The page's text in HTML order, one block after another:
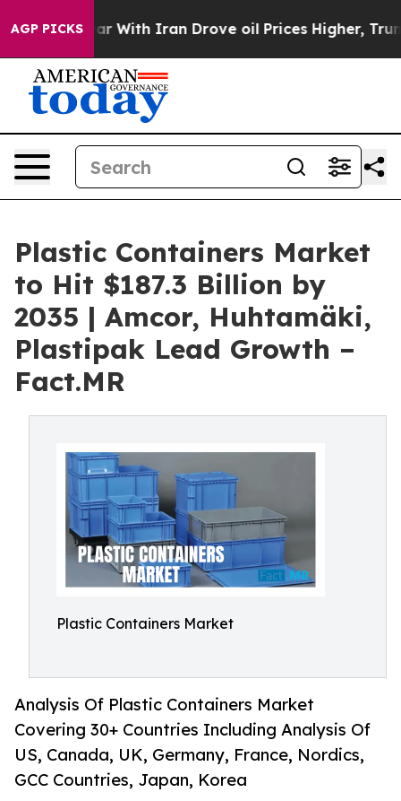
AGP PICKS
war With Iran Drove oil Prices Higher, Trump
Plastic Containers Market
to Hit $187.3 Billion by
2035 | Amcor, Huhtamäki,
Plastipak Lead Growth –
Fact.MR
Plastic Containers Market
Analysis Of Plastic Containers Market
Covering 30+ Countries Including Analysis Of
US, Canada, UK, Germany, France, Nordics,
GCC Countries, Japan, Korea